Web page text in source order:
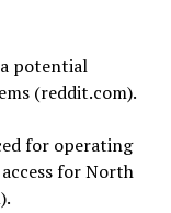
potential
(reddit.com).
for operating
for North